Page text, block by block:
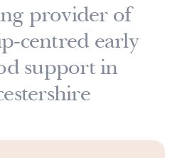
provider of
centred early
support in